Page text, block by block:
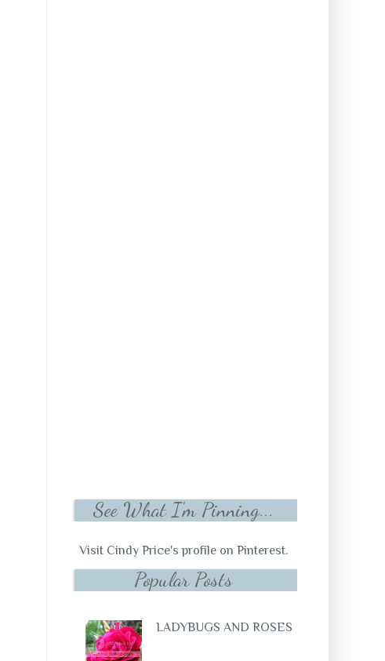
See What I'm Pinning...
Visit Cindy Price's profile on Pinterest.
Popular Posts
LADYBUGS AND ROSES